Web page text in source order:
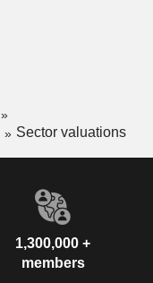
Sector valuations
1,300,000 +
members